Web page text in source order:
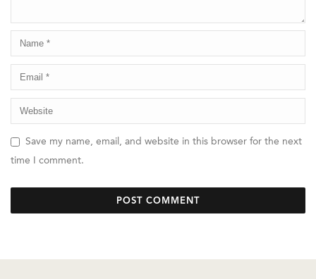
Save my name, email, and website in this browser for the next
time I comment.